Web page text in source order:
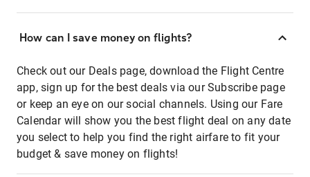
How can I save money on flights?
Check out our Deals page, download the Flight Centre
app, sign up for the best deals via our Subscribe page
or keep an eye on our social channels. Using our Fare
Calendar will show you the best flight deal on any date
you select to help you find the right airfare to fit your
budget & save money on flights!